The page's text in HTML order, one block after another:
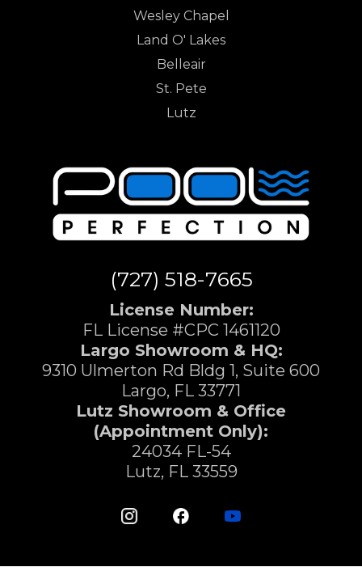
(727) 518-7665
License Number:
FL License #CPC 1461120
Largo Showroom & HQ:
9310 Ulmerton Rd Bldg 1, Suite 600
Largo, FL 33771
Lutz Showroom & Office
(Appointment Only):
24034 FL-54
Lutz, FL 33559
Wesley Chapel
Land O' Lakes
Belleair
St. Pete
Lutz